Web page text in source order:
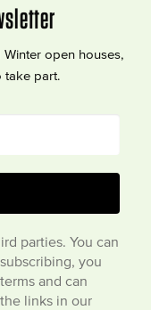
open houses,
take part.
parties. You can
you
and can
links in our